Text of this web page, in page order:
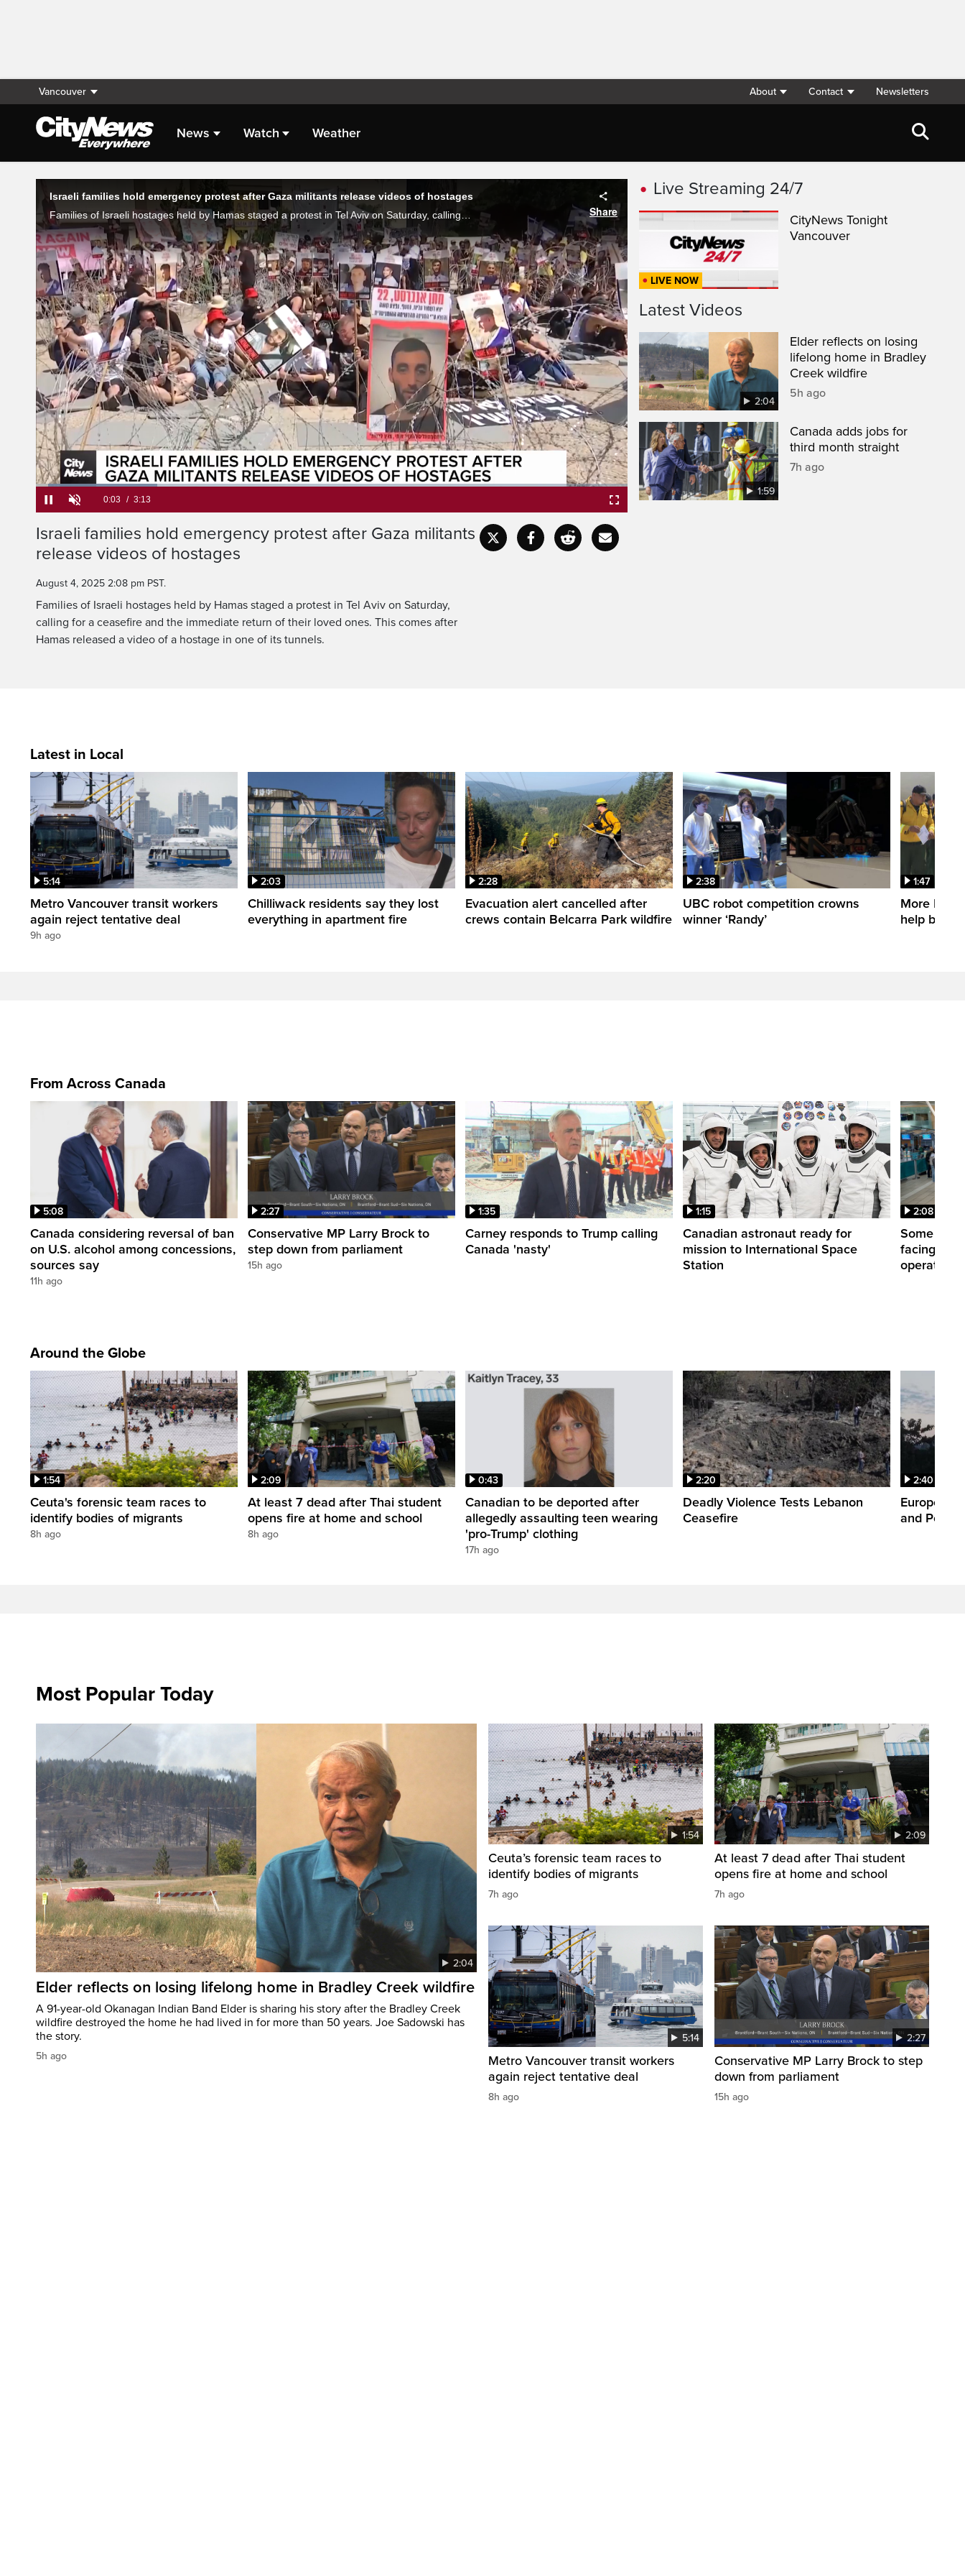
Vancouver About Contact Newsletters
News Watch Weather
Live Streaming
Pause UnmuteCurrent
Time
0:05
Loaded:
Fullscreen
Israeli families hold emergency protest after Gaza militants
release videos of hostages
August 4, 2025 2:08 pm PST.
Families of Israeli hostages held by Hamas staged a protest in Tel Aviv on Saturday,
calling for a ceasefire and the immediate return of their loved ones. This comes after
Hamas released a video of a hostage in one of its tunnels.
Live Streaming 24/7
LIVE NOW
CityNews Tonight
Vancouver
Latest Videos
2:04
Elder reflects on losing
lifelong home in Bradley
Creek wildfire
5h ago
1:59
Canada adds jobs for
third month straight
7h ago
Latest in Local
5:14
Metro Vancouver transit workers
again reject tentative deal
9h ago
2:03
Chilliwack residents say they lost
everything in apartment fire
2:28
Evacuation alert cancelled after
crews contain Belcarra Park wildfire
2:38
UBC robot competition crowns
winner ‘Randy’
1:47
More
help battle
From Across Canada
5:08
Canada considering reversal of ban
on U.S. alcohol among concessions,
sources say
11h ago
2:27
Conservative MP Larry Brock to
step down from parliament
15h ago
1:35
Carney responds to Trump calling
Canada 'nasty'
1:15
Canadian astronaut ready for
mission to International Space
Station
2:08
Some
facing
operations
Around the Globe
1:54
Ceuta's forensic team races to
identify bodies of migrants
8h ago
2:09
At least 7 dead after Thai student
opens fire at home and school
8h ago
0:43
Canadian to be deported after
allegedly assaulting teen wearing
'pro-Trump' clothing
17h ago
2:20
Deadly Violence Tests Lebanon
Ceasefire
2:40
Europe’s
and Power
Most Popular Today
2:04
Elder reflects on losing lifelong home in Bradley Creek wildfire
A 91-year-old Okanagan Indian Band Elder is sharing his story after the Bradley Creek
wildfire destroyed the home he had lived in for more than 50 years. Joe Sadowski has
the story.
5h ago
1:54
Ceuta’s forensic team races to
identify bodies of migrants
7h ago
2:09
At least 7 dead after Thai student
opens fire at home and school
7h ago
5:14
Metro Vancouver transit workers
again reject tentative deal
8h ago
2:27
Conservative MP Larry Brock to step
down from parliament
15h ago